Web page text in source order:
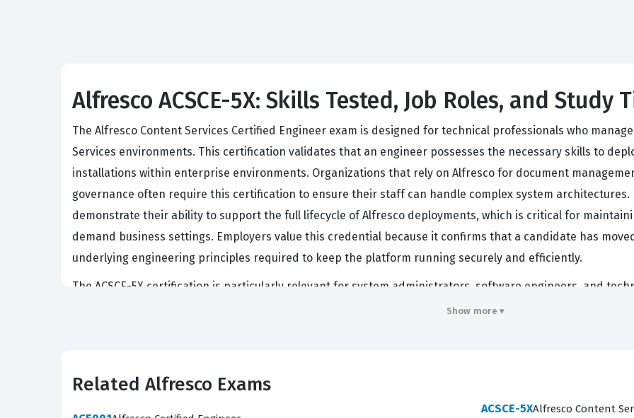
Alfresco ACSCE-5X: Skills Tested, Job Roles, and Study
The Alfresco Content Services Certified Engineer exam is designed for technical professionals who
Services environments. This certification validates that an engineer possesses the necessary skills to
installations within enterprise environments. Organizations that rely on Alfresco for document
governance often require this certification to ensure their staff can handle complex system architectures.
demonstrate their ability to support the full lifecycle of Alfresco deployments, which is critical for
demand business settings. Employers value this credential because it confirms that a candidate has
underlying engineering principles required to keep the platform running securely and efficiently.
The ACSCE-5X certification is particularly relevant for system administrators, software engineers, and
content management solutions. These roles often involve integrating Alfresco with other business
for internal teams. Consequently, achieving this status is a significant step for those looking to solidify
advance their careers in the specialized field of enterprise content management.
Show more ▾
Related Alfresco Exams
ACSCE-5XAlfresco Content